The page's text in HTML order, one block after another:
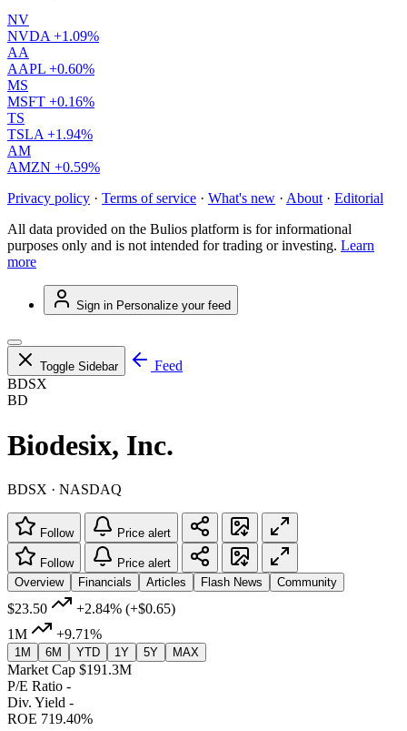
NV
NVDA +1.09%
AA
AAPL +0.60%
MS
MSFT +0.16%
TS
TSLA +1.94%
AM
AMZN +0.59%
Privacy policy · Terms of service · What's new · About · Editorial
All data provided on the Bulios platform is for informational
purposes only and is not intended for trading or investing. Learn
more
Sign in Personalize your feed
Toggle Sidebar
Feed
BDSX
BD
Biodesix, Inc.
BDSX · NASDAQ
Follow Price alert
Follow
Price alert
Overview
Financials Articles Flash News Community
$23.50 +2.84% (+$0.65)
1M
+9.71%
1M 6M YTD 1Y 5Y MAX
Market Cap $191.3M
P/E Ratio -
Div. Yield -
ROE 719.40%